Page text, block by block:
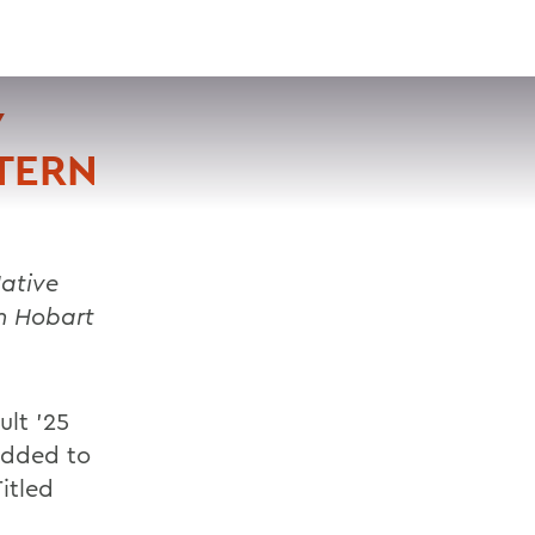
SEARCH
Hobart
’25
to